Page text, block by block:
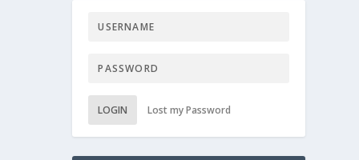
LOGIN Lost my Password